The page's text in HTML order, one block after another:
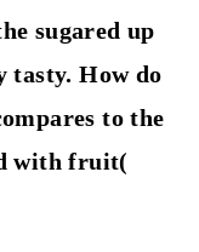
sugared up
tasty. How do
to the
with fruit(